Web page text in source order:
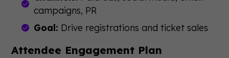
campaigns, PR
Goal: Drive registrations and ticket sales
Attendee Engagement Plan